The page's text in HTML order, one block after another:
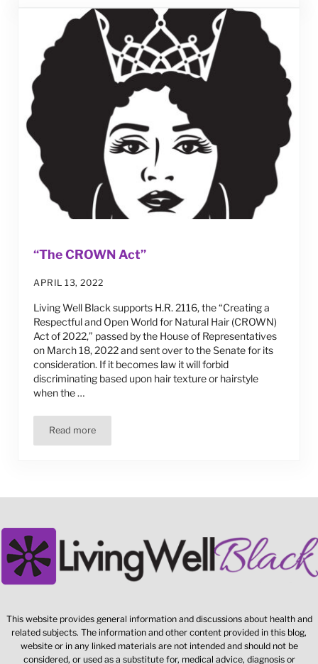
“The CROWN Act”
APRIL 13, 2022
Living Well Black supports H.R. 2116, the “Creating a
Respectful and Open World for Natural Hair (CROWN)
Act of 2022,” passed by the House of Representatives
on March 18, 2022 and sent over to the Senate for its
consideration. If it becomes law it will forbid
discriminating based upon hair texture or hairstyle
when the …
Read more“The CROWN Act”
This website provides general information and discussions about health and
related subjects. The information and other content provided in this blog,
website or in any linked materials are not intended and should not be
considered, or used as a substitute for, medical advice, diagnosis or